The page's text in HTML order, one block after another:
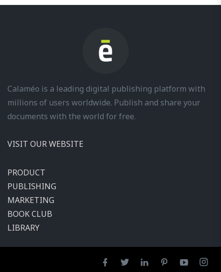
Calaméo is a leading digital publishing platform with
millions of users worldwide. Publish and share your
documents with the world for free.
VISIT OUR WEBSITE
PRODUCT
PUBLISHING
MARKETING
BOOK CLUB
LIBRARY